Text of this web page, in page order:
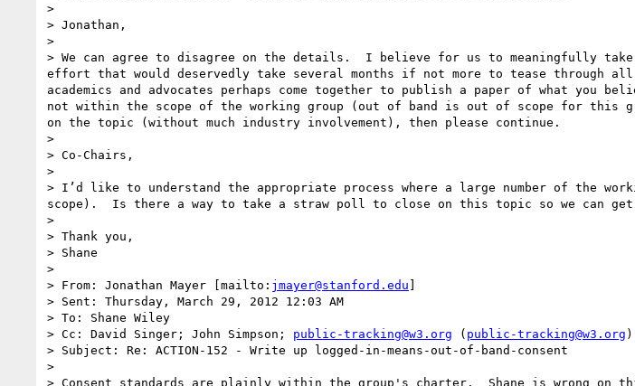
>
> Jonathan,
>
> We can agree to disagree on the details.  I believe for us to meaningfully take
effort that would deservedly take several months if not more to tease through
academics and advocates perhaps come together to publish a paper of what you
not within the scope of the working group (out of band is out of scope for this
on the topic (without much industry involvement), then please continue.
>
> Co-Chairs,
>
> I’d like to understand the appropriate process where a large number of the
scope).  Is there a way to take a straw poll to close on this topic so we can get
>
> Thank you,
> Shane
>
> From: Jonathan Mayer [mailto: jmayer@stanford.edu ]
> Sent: Thursday, March 29, 2012 12:03 AM
> To: Shane Wiley
> Cc: David Singer; John Simpson; public-tracking@w3.org ( public-tracking@w3.org )
> Subject: Re: ACTION-152 - Write up logged-in-means-out-of-band-consent
>
> Consent standards are plainly within the group's charter.  Shane is wrong on